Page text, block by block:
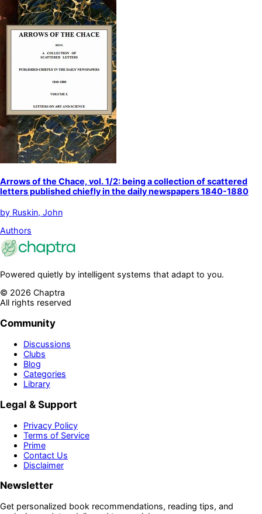
Arrows of the Chace, vol. 1/2: being a collection of scattered
letters published chiefly in the daily newspapers 1840-1880
by Ruskin, John
Authors
Powered quietly by intelligent systems that adapt to you.
© 2026 Chaptra
All rights reserved
Community
Discussions
Clubs
Blog
Categories
Library
Legal & Support
Privacy Policy
Terms of Service
Prime
Contact Us
Disclaimer
Newsletter
Get personalized book recommendations, reading tips, and